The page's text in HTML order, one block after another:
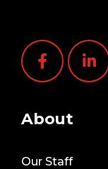
About
Our Staff